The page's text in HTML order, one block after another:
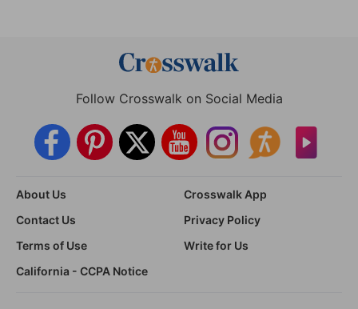
Follow Crosswalk on Social Media
About Us
Crosswalk App
Contact Us
Privacy Policy
Terms of Use
Write for Us
California - CCPA Notice